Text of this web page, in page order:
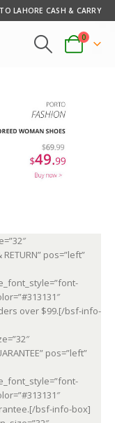
LAHORE CASH & CARRY
0
pos=”left”
over $99.[/bsf-info-
pos=”left”
bsf-info-box]